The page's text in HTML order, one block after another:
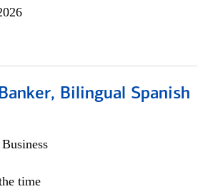
Bilingual Spanish
time